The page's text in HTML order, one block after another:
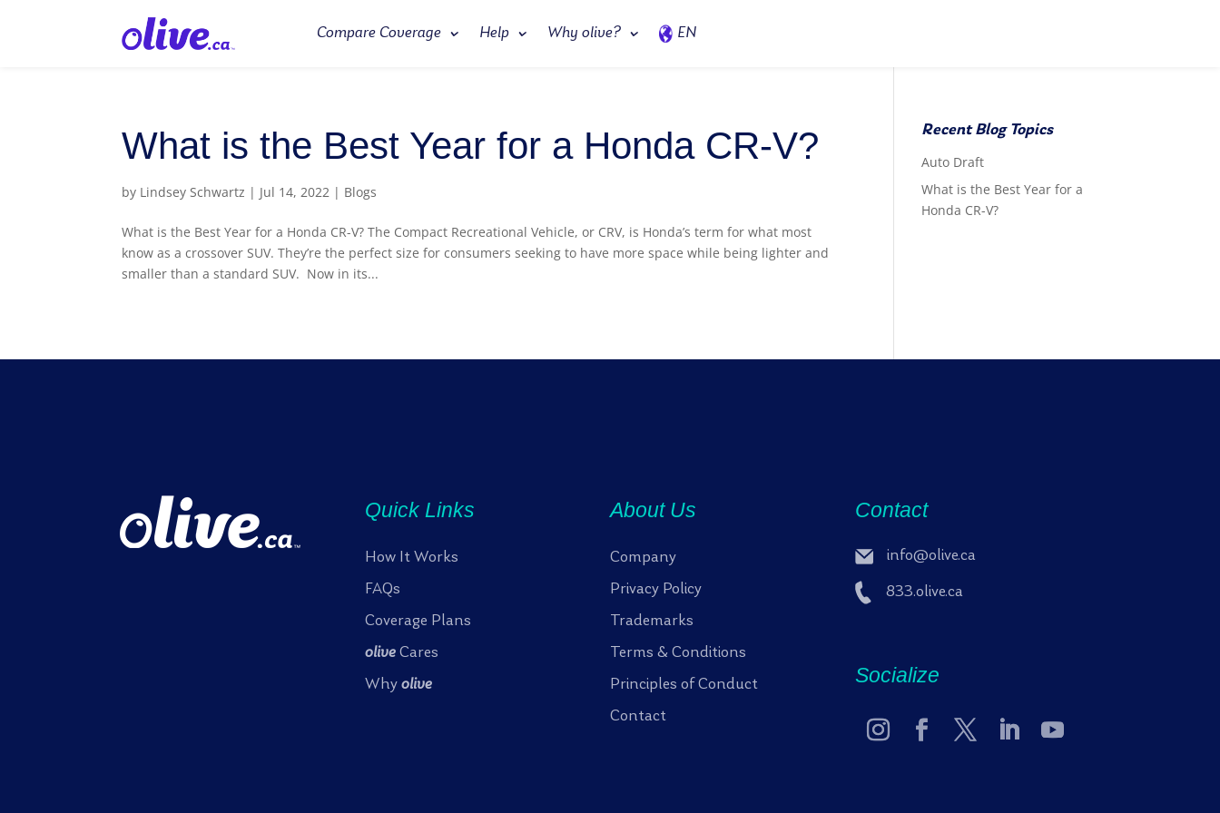
Compare Coverage Help Why olive? EN
What is the Best Year for a Honda CR-V?
by Lindsey Schwartz | Jul 14, 2022 | Blogs
What is the Best Year for a Honda CR-V? The Compact Recreational Vehicle, or CRV, is Honda’s term for what most
know as a crossover SUV. They’re the perfect size for consumers seeking to have more space while being lighter and
smaller than a standard SUV. Now in its...
Recent Blog Topics
Auto Draft
What is the Best Year for a
Honda CR-V?
Quick Links
How It Works
FAQs
Coverage Plans
olive Cares
Why olive
About Us
Company
Privacy Policy
Trademarks
Terms & Conditions
Principles of Conduct
Contact
Contact
info@olive.ca
833.olive.ca
Socialize